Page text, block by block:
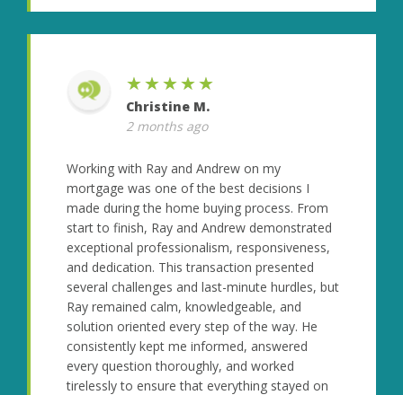
★★★★★
Christine M.
2 months ago
Working with Ray and Andrew on my
mortgage was one of the best decisions I
made during the home buying process. From
start to finish, Ray and Andrew demonstrated
exceptional professionalism, responsiveness,
and dedication. This transaction presented
several challenges and last-minute hurdles, but
Ray remained calm, knowledgeable, and
solution oriented every step of the way. He
consistently kept me informed, answered
every question thoroughly, and worked
tirelessly to ensure that everything stayed on